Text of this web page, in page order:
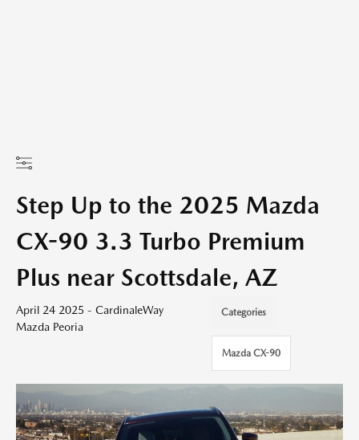
Step Up to the 2025 Mazda
CX-90 3.3 Turbo Premium
Plus near Scottsdale, AZ
April 24 2025 - CardinaleWay
Mazda Peoria
Categories
Mazda CX-90